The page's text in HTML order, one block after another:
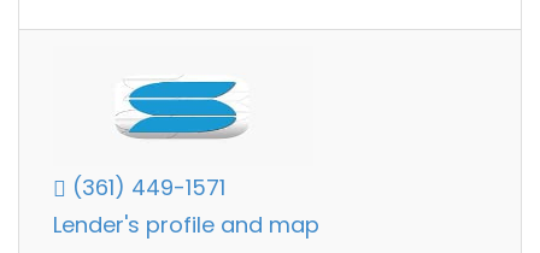
(361) 449-1571
Lender's profile and map